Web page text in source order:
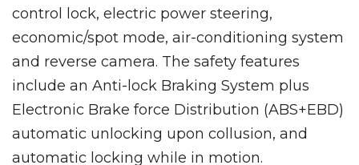
control lock, electric power steering,
economic/spot mode, air-conditioning system
and reverse camera. The safety features
include an Anti-lock Braking System plus
Electronic Brake force Distribution (ABS+EBD)
automatic unlocking upon collusion, and
automatic locking while in motion.